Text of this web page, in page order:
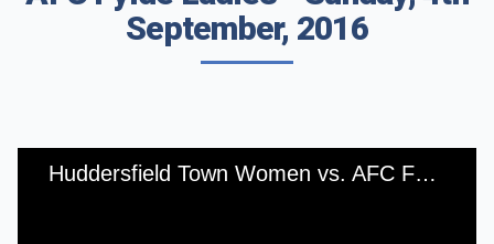
September, 2016
Huddersfield Town Women vs. AFC Fylde Ladies - Sunday, 4th September, 2016